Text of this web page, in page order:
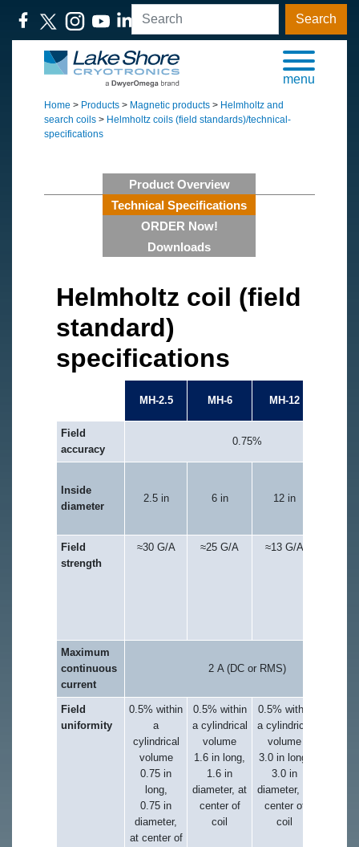
Search
menu
Home > Products > Magnetic products > Helmholtz and
search coils > Helmholtz coils (field standards)/technical-
specifications
Product Overview
Technical Specifications
ORDER Now!
Downloads
Helmholtz coil (field
standard)
specifications
MH-2.5 MH-6 MH-12
Field
accuracy
0.75%
Inside
diameter
2.5 in 6 in 12 in
Field
strength
≈30 G/A ≈25 G/A ≈13 G/A
Maximum
continuous
current
2 A (DC or RMS)
Field
uniformity
0.5% within
a
cylindrical
volume
0.75 in
long,
0.75 in
diameter,
at center of
0.5% within
a cylindrical
volume
1.6 in long,
1.6 in
diameter, at
center of
coil
0.5% within
a cylindrical
volume
3.0 in long,
3.0 in
diameter, at
center of
coil